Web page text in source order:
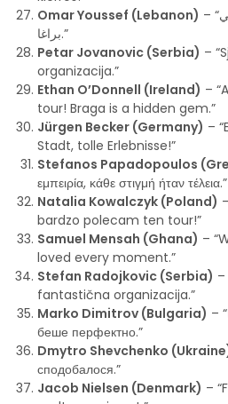
Omar Youssef (Lebanon) – “تنظيم رائع وسياحة ممتعة في
براغا.”
Petar Jovanovic (Serbia) –
organizacija.”
Ethan O’Donnell (Ireland) –
tour! Braga is a hidden gem.”
Jürgen Becker (Germany) –
Stadt, tolle Erlebnisse!”
Stefanos Papadopoulos
εμπειρία, κάθε στιγμή ήταν τέλεια.”
Natalia Kowalczyk (Poland)
bardzo polecam ten tour!”
Samuel Mensah (Ghana) –
loved every moment.”
Stefan Radojkovic (Serbia)
fantastična organizacija.”
Marko Dimitrov (Bulgaria) –
беше перфектно.”
Dmytro Shevchenko
сподобалося.”
Jacob Nielsen (Denmark) –